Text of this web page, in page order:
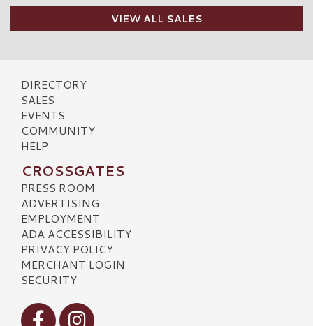
VIEW ALL SALES
DIRECTORY
SALES
EVENTS
COMMUNITY
HELP
CROSSGATES
PRESS ROOM
ADVERTISING
EMPLOYMENT
ADA ACCESSIBILITY
PRIVACY POLICY
MERCHANT LOGIN
SECURITY
Visit our Facebook
Visit our Instagram